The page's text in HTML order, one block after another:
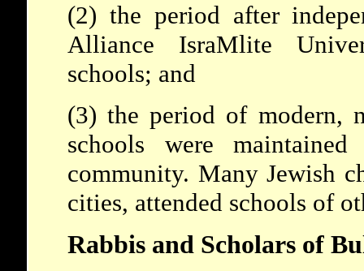
(2) the period after
Alliance IsraMlite
schools; and
(3) the period of modern,
schools were
community. Many Jewish
cities, attended schools of
Rabbis and Scholars of